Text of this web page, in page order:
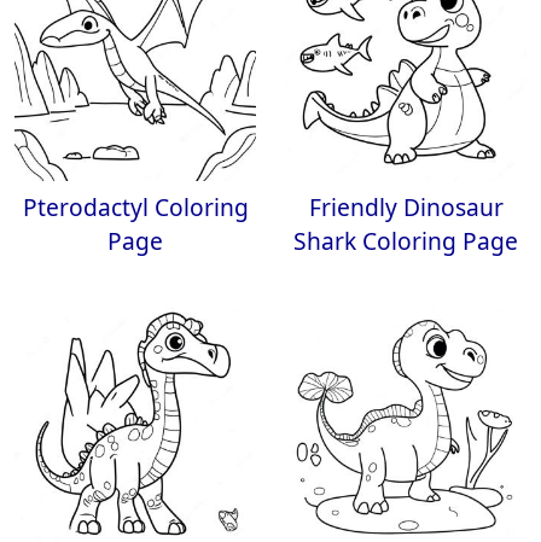
Pterodactyl Coloring
Page
Friendly Dinosaur
Shark Coloring Page